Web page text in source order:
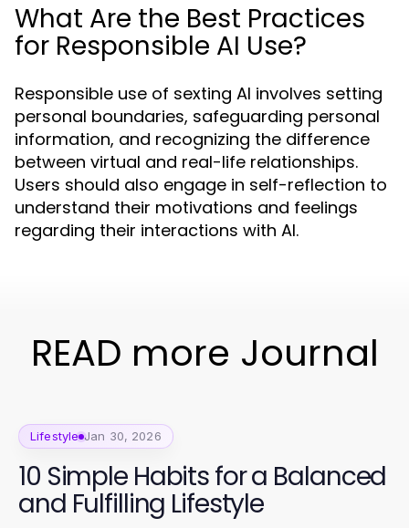
What Are the Best Practices
for Responsible AI Use?
Responsible use of sexting AI involves setting
personal boundaries, safeguarding personal
information, and recognizing the difference
between virtual and real-life relationships.
Users should also engage in self-reflection to
understand their motivations and feelings
regarding their interactions with AI.
READ more Journal
Lifestyle Jan 30, 2026
10 Simple Habits for a Balanced
and Fulfilling Lifestyle